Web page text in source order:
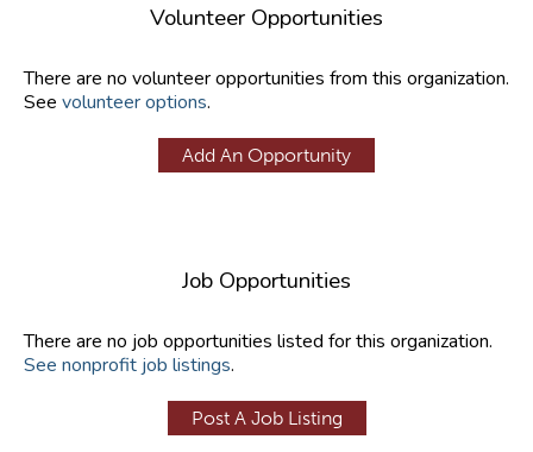
Volunteer Opportunities
There are no volunteer opportunities from this organization.
See volunteer options.
Add An Opportunity
Job Opportunities
There are no job opportunities listed for this organization.
See nonprofit job listings.
Post A Job Listing